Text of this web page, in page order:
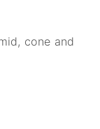
cone and